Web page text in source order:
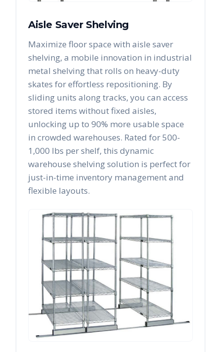
Aisle Saver Shelving
Maximize floor space with aisle saver
shelving, a mobile innovation in industrial
metal shelving that rolls on heavy-duty
skates for effortless repositioning. By
sliding units along tracks, you can access
stored items without fixed aisles,
unlocking up to 90% more usable space
in crowded warehouses. Rated for 500-
1,000 lbs per shelf, this dynamic
warehouse shelving solution is perfect for
just-in-time inventory management and
flexible layouts.